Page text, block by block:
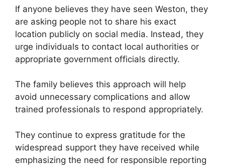
If anyone believes they have seen Weston, they
are asking people not to share his exact
location publicly on social media. Instead, they
urge individuals to contact local authorities or
appropriate government officials directly.
The family believes this approach will help
avoid unnecessary complications and allow
trained professionals to respond appropriately.
They continue to express gratitude for the
widespread support they have received while
emphasizing the need for responsible reporting